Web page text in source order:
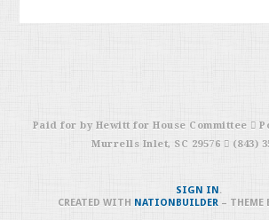
Paid for by Hewitt for House Committee 
Murrells Inlet, SC 29576  (843)
SIGN IN
CREATED WITH NATIONBUILDER – THEME